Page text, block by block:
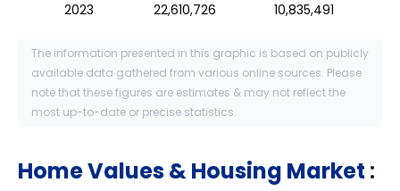
2023
22,610,726 10,835,491
The information presented in this graphic is based on publicly
available data gathered from various online sources. Please
note that these figures are estimates & may not reflect the
most up-to-date or precise statistics.
Home Values & Housing Market :